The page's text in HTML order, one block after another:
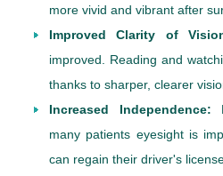
more vivid and vibrant after
Improved Clarity of
improved. Reading and
thanks to sharper, clearer
Increased Independence:
many patients eyesight is
can regain their driver's